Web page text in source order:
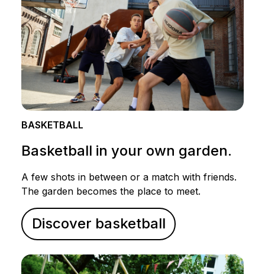
BASKETBALL
Basketball in your own garden.
A few shots in between or a match with friends.
The garden becomes the place to meet.
Discover basketball